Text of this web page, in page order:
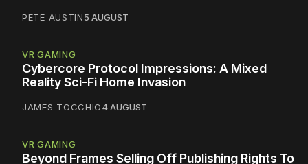
PETE AUSTIN5 AUGUST
VR GAMING
Cybercore Protocol Impressions: A Mixed
Reality Sci-Fi Home Invasion
JAMES TOCCHIO4 AUGUST
VR GAMING
Beyond Frames Selling Off Publishing Rights To